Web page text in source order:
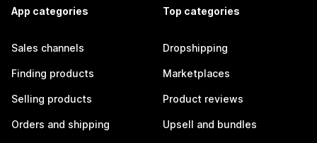
App categories
Sales channels
Finding products
Selling products
Orders and shipping
Top categories
Dropshipping
Marketplaces
Product reviews
Upsell and bundles